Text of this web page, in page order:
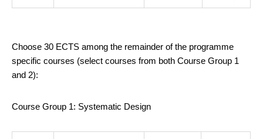
Choose 30 ECTS among the remainder of the programme
specific courses (select courses from both Course Group 1
and 2):
Course Group 1: Systematic Design